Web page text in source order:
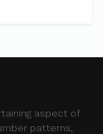
aspect of
patterns,